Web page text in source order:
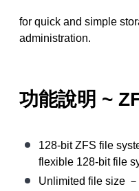
for quick and simple
administration.
功能說明 ~
128-bit ZFS file
flexible 128-bit file
Unlimited file size